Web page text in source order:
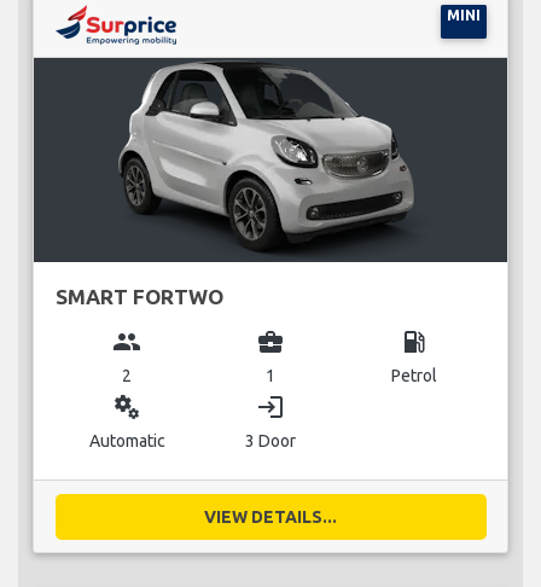
MINI
SMART FORTWO
group
2
business_center
1
local_gas_station
Petrol
miscellaneous_services
Automatic
login
3 Door
VIEW DETAILS...